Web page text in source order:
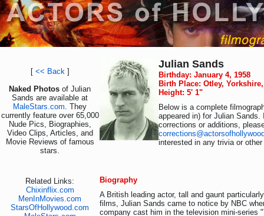
[ << Back]
Naked Photos of Julian
Sands are available at
MaleStars.com. They
currently feature over 65,000
Nude Pics, Biographies,
Video Clips, Articles, and
Movie Reviews of famous
stars.
Related Links:
Chixinflix.com
MenInMovies.com
StarsOfHollywood.com
Julian Sands
Birthday: January 4, 1958
Birth Place: Otley,
Height: 5' 1"
Below is a complete
appeared in) for Julian Sands.
corrections or additions,
interested in any trivia or
Biography
A British leading actor, tall and gaunt
films, Julian Sands came to notice by NBC
company cast him in the television mini-series